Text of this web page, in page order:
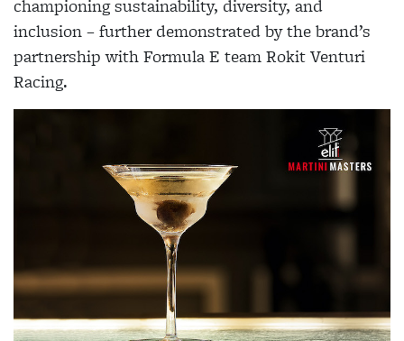
championing sustainability, diversity, and
inclusion – further demonstrated by the brand’s
partnership with Formula E team Rokit Venturi
Racing.